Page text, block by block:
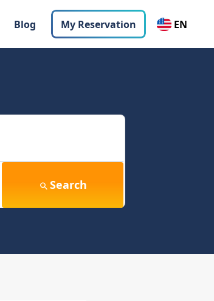
Blog My Reservation EN
Search